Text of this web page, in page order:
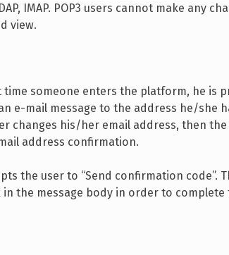
IMAP. POP3 users cannot make any
view.
someone enters the platform, he is
e-mail message to the address he/she
changes his/her email address, then
address confirmation.
the user to “Send confirmation code”.
the message body in order to